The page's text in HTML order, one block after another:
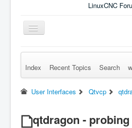
LinuxCNC
Toggle
Navigation
Remember Me Log in
Index Recent Topics Search
User Interfaces Qtvcp
qtdragon -